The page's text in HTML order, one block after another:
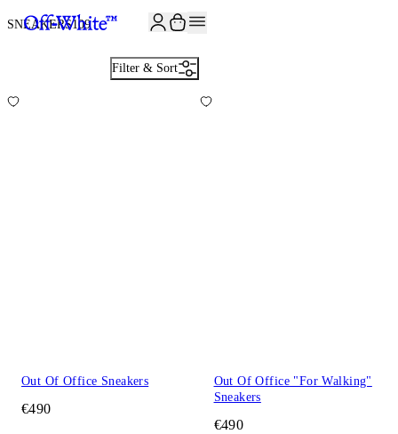
SNEAKERS109
Filter & Sort
Out Of Office Sneakers
€490
Out Of Office "For Walking"
Sneakers
€490